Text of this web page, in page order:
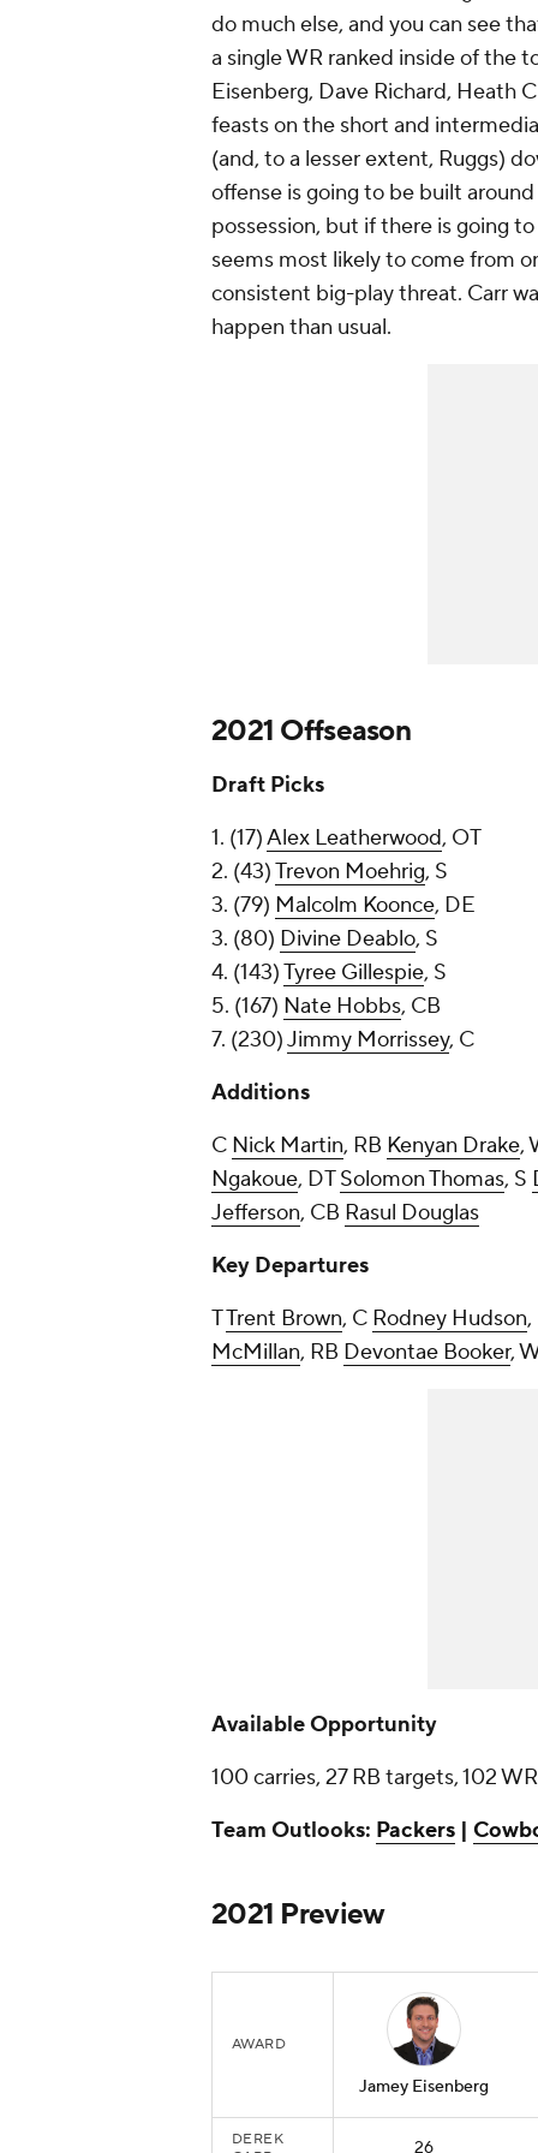
do much else, and you can see
a single WR ranked inside of the
Eisenberg, Dave Richard, Heath
feasts on the short and
(and, to a lesser extent, Ruggs)
offense is going to be built
possession, but if there is going
seems most likely to come from
consistent big-play threat. Carr
happen than usual.
2021 Offseason
Draft Picks
1. (17)Alex Leatherwood, OT
2. (43)Trevon Moehrig, S
3. (79) Malcolm Koonce, DE
3. (80) Divine Deablo, S
4. (143)Tyree Gillespie, S
5. (167) Nate Hobbs, CB
7. (230)Jimmy Morrissey, C
Additions
C Nick Martin, RB Kenyan Drake,
Ngakoue, DTSolomon Thomas, S
Jefferson, CB Rasul Douglas
Key Departures
TTrent Brown, C Rodney Hudson
McMillan, RB Devontae Booker,
Available Opportunity
100 carries, 27 RB targets, 102
Team Outlooks: Packers |
2021 Preview
AWARD
Jamey Eisenberg
DEREK
26